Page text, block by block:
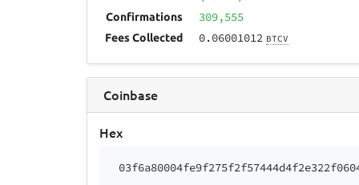
Confirmations 309,555
Fees Collected 0.06001012 BTCV
Coinbase
Hex